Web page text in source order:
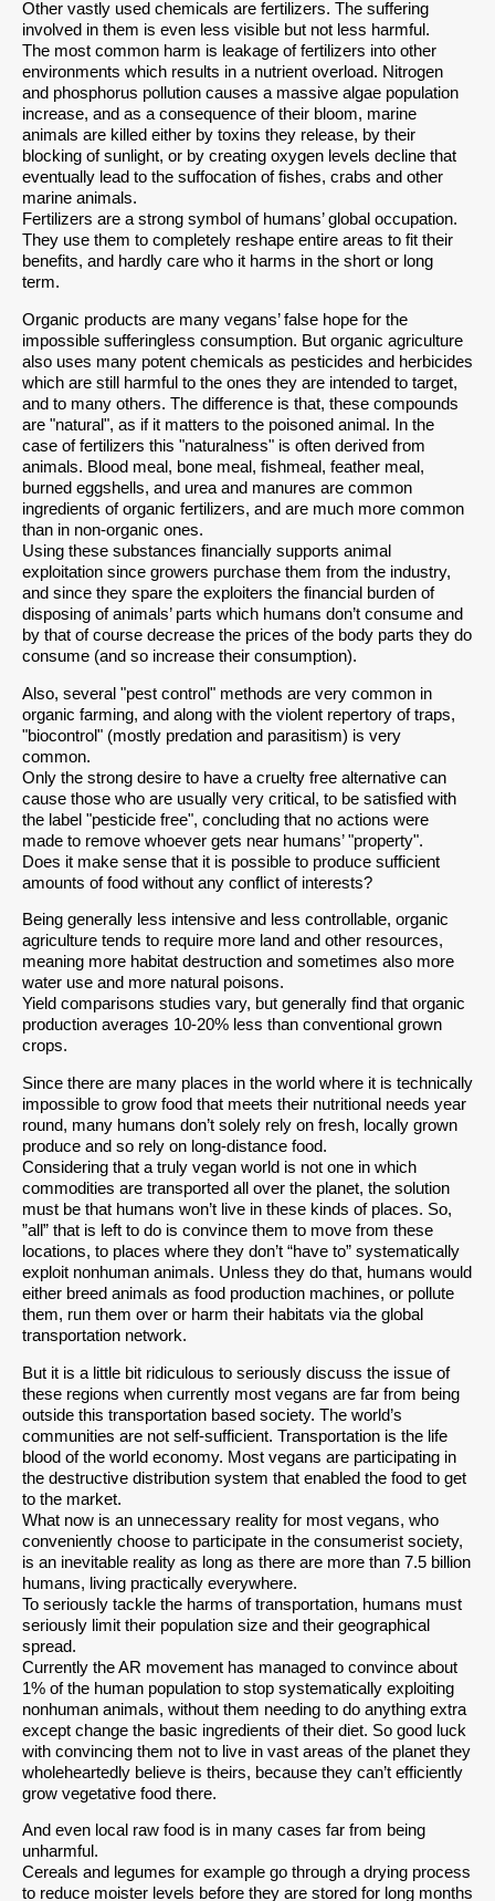
Other vastly used chemicals are fertilizers. The suffering
involved in them is even less visible but not less harmful.
The most common harm is leakage of fertilizers into other
environments which results in a nutrient overload. Nitrogen
and phosphorus pollution causes a massive algae population
increase, and as a consequence of their bloom, marine
animals are killed either by toxins they release, by their
blocking of sunlight, or by creating oxygen levels decline that
eventually lead to the suffocation of fishes, crabs and other
marine animals.
Fertilizers are a strong symbol of humans’ global occupation.
They use them to completely reshape entire areas to fit their
benefits, and hardly care who it harms in the short or long
term.
Organic products are many vegans’ false hope for the
impossible sufferingless consumption. But organic agriculture
also uses many potent chemicals as pesticides and herbicides
which are still harmful to the ones they are intended to target,
and to many others. The difference is that, these compounds
are "natural", as if it matters to the poisoned animal. In the
case of fertilizers this "naturalness" is often derived from
animals. Blood meal, bone meal, fishmeal, feather meal,
burned eggshells, and urea and manures are common
ingredients of organic fertilizers, and are much more common
than in non-organic ones.
Using these substances financially supports animal
exploitation since growers purchase them from the industry,
and since they spare the exploiters the financial burden of
disposing of animals’ parts which humans don’t consume and
by that of course decrease the prices of the body parts they do
consume (and so increase their consumption).
Also, several "pest control" methods are very common in
organic farming, and along with the violent repertory of traps,
"biocontrol" (mostly predation and parasitism) is very
common.
Only the strong desire to have a cruelty free alternative can
cause those who are usually very critical, to be satisfied with
the label "pesticide free", concluding that no actions were
made to remove whoever gets near humans’ "property".
Does it make sense that it is possible to produce sufficient
amounts of food without any conflict of interests?
Being generally less intensive and less controllable, organic
agriculture tends to require more land and other resources,
meaning more habitat destruction and sometimes also more
water use and more natural poisons.
Yield comparisons studies vary, but generally find that organic
production averages 10-20% less than conventional grown
crops.
Since there are many places in the world where it is technically
impossible to grow food that meets their nutritional needs year
round, many humans don’t solely rely on fresh, locally grown
produce and so rely on long-distance food.
Considering that a truly vegan world is not one in which
commodities are transported all over the planet, the solution
must be that humans won’t live in these kinds of places. So,
”all” that is left to do is convince them to move from these
locations, to places where they don’t “have to” systematically
exploit nonhuman animals. Unless they do that, humans would
either breed animals as food production machines, or pollute
them, run them over or harm their habitats via the global
transportation network.
But it is a little bit ridiculous to seriously discuss the issue of
these regions when currently most vegans are far from being
outside this transportation based society. The world’s
communities are not self-sufficient. Transportation is the life
blood of the world economy. Most vegans are participating in
the destructive distribution system that enabled the food to get
to the market.
What now is an unnecessary reality for most vegans, who
conveniently choose to participate in the consumerist society,
is an inevitable reality as long as there are more than 7.5 billion
humans, living practically everywhere.
To seriously tackle the harms of transportation, humans must
seriously limit their population size and their geographical
spread.
Currently the AR movement has managed to convince about
1% of the human population to stop systematically exploiting
nonhuman animals, without them needing to do anything extra
except change the basic ingredients of their diet. So good luck
with convincing them not to live in vast areas of the planet they
wholeheartedly believe is theirs, because they can’t efficiently
grow vegetative food there.
And even local raw food is in many cases far from being
unharmful.
Cereals and legumes for example go through a drying process
to reduce moister levels before they are stored for long months